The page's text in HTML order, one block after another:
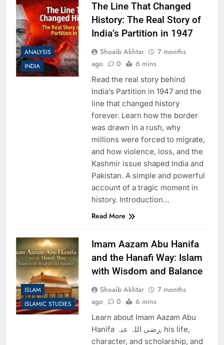
ANALYSIS
INDIA
The Line That Changed
History: The Real Story of
India’s Partition in 1947
Shoaib Akhtar
7 months
ago
0 6 mins
Read the real story behind
India’s Partition in 1947 and the
line that changed history
forever. Learn how the border
was drawn in a rush, why
millions were forced to migrate,
and how violence, loss, and the
Kashmir issue shaped India and
Pakistan. A simple and powerful
account of a tragic moment in
history. Introduction…
Read More
ISLAM
ISLAMIC STUDIES
Imam Aazam Abu Hanifa
and the Hanafi Way: Islam
with Wisdom and Balance
Shoaib Akhtar
7 months
ago
0 6 mins
Learn about Imam Aazam Abu
Hanifa رضی اللہ عنہ, his life,
character, and scholarship, and